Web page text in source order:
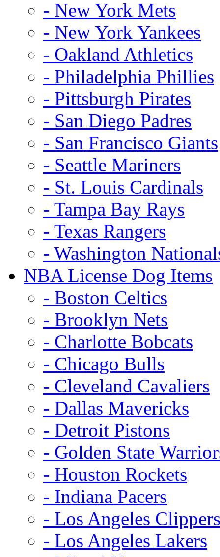
- New York Mets
- New York Yankees
- Oakland Athletics
- Philadelphia Phillies
- Pittsburgh Pirates
- San Diego Padres
- San Francisco Giants
- Seattle Mariners
- St. Louis Cardinals
- Tampa Bay Rays
- Texas Rangers
- Washington
NBA License Dog Items
- Boston Celtics
- Brooklyn Nets
- Charlotte Bobcats
- Chicago Bulls
- Cleveland Cavaliers
- Dallas Mavericks
- Detroit Pistons
- Golden State
- Houston Rockets
- Indiana Pacers
- Los Angeles Clippers
- Los Angeles Lakers